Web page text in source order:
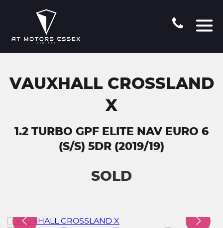
VAUXHALL CROSSLAND
X
1.2 TURBO GPF ELITE NAV EURO 6
(S/S) 5DR (2019/19)
SOLD